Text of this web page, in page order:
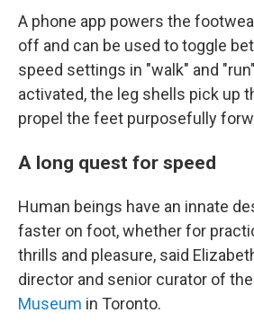
A phone app powers the
off and can be used to toggle
speed settings in "walk" and
activated, the leg shells pick up
propel the feet purposefully
A long quest for speed
Human beings have an innate
faster on foot, whether for
thrills and pleasure, said
director and senior curator of the
Museum in Toronto.